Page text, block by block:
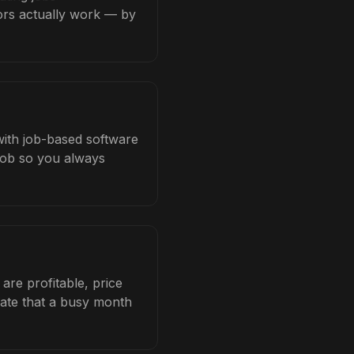
actually work — by
job-based software
so you always
profitable, price
that a busy month